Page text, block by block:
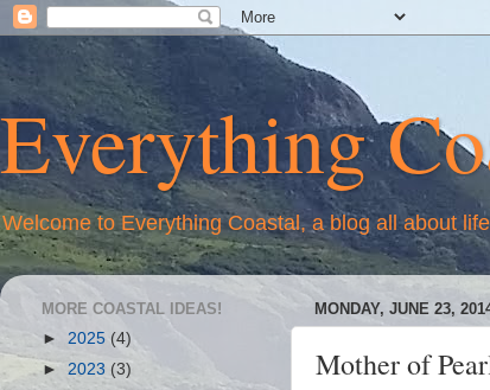
Everything
Welcome to Everything Coastal, a blog all about
MONDAY, JUNE 23,
Mother of
MORE COASTAL IDEAS!
► 2025 (4)
► 2023 (3)